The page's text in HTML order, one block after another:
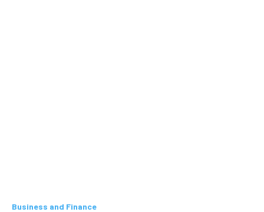
Business and Finance